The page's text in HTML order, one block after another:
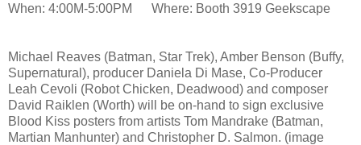
When: 4:00M-5:00PM Where: Booth 3919 Geekscape
Michael Reaves (Batman, Star Trek), Amber Benson (Buffy,
Supernatural), producer Daniela Di Mase, Co-Producer
Leah Cevoli (Robot Chicken, Deadwood) and composer
David Raiklen (Worth) will be on-hand to sign exclusive
Blood Kiss posters from artists Tom Mandrake (Batman,
Martian Manhunter) and Christopher D. Salmon. (image